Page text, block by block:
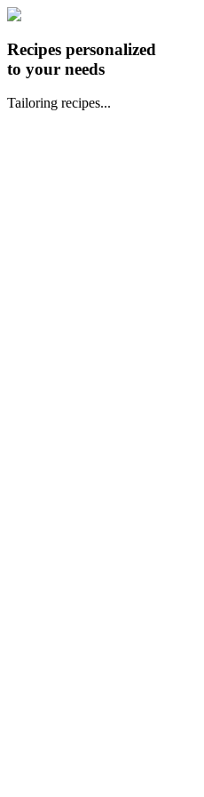
Recipes personalized
to your needs
Tailoring recipes...